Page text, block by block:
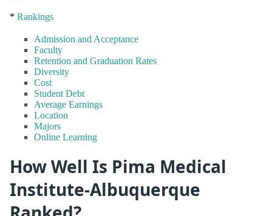
* Rankings
Admission and Acceptance
Faculty
Retention and Graduation Rates
Diversity
Cost
Student Debt
Average Earnings
Location
Majors
Online Learning
How Well Is Pima Medical
Institute-Albuquerque